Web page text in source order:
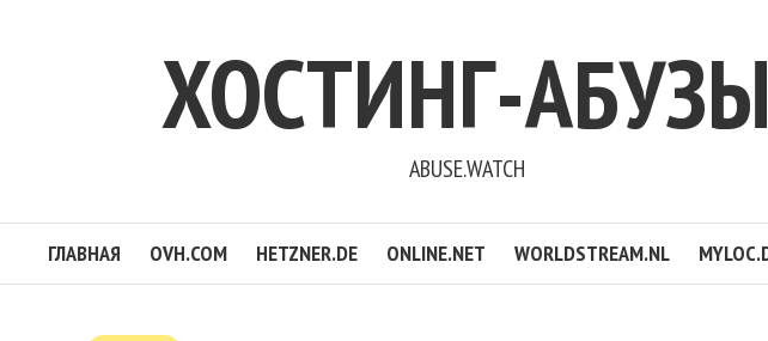
ХОСТИНГ-АБУЗЫ
ABUSE.WATCH
ГЛАВНАЯ OVH.COM HETZNER.DE ONLINE.NET WORLDSTREAM.NL